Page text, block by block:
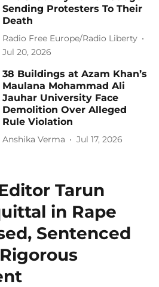
Sending Protesters To Their
Death
Radio Free Europe/Radio Liberty
Jul 20, 2026
38 Buildings at Azam Khan’s
Maulana Mohammad Ali
Jauhar University Face
Demolition Over Alleged
Rule Violation
Anshika Verma Jul 17, 2026
Tarun
in Rape
Sentenced